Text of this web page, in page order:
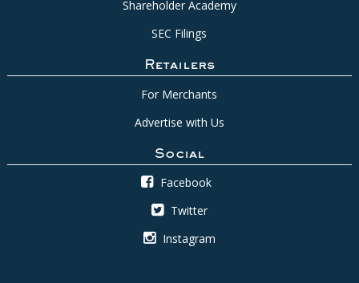
Shareholder Academy
SEC Filings
Retailers
For Merchants
Advertise with Us
Social
Facebook
Twitter
Instagram